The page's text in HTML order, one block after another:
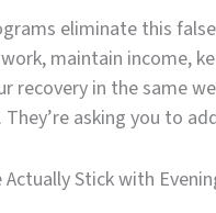
eliminate this
maintain income,
recovery in the same
They’re asking you to
Actually Stick with